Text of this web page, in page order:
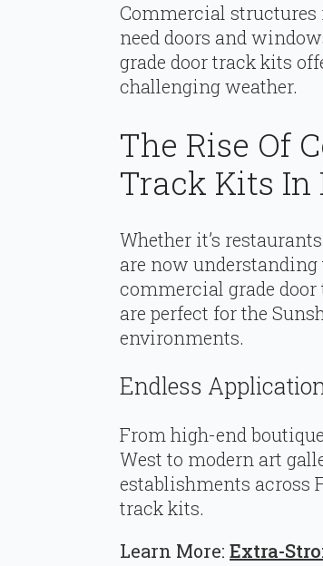
Commercial structures
need doors and
grade door track kits
challenging weather.
The Rise Of
Track Kits In
Whether it’s
are now
commercial grade door
are perfect for the
environments.
Endless
From high-end
West to modern art
establishments across
track kits.
Learn More: Extra-